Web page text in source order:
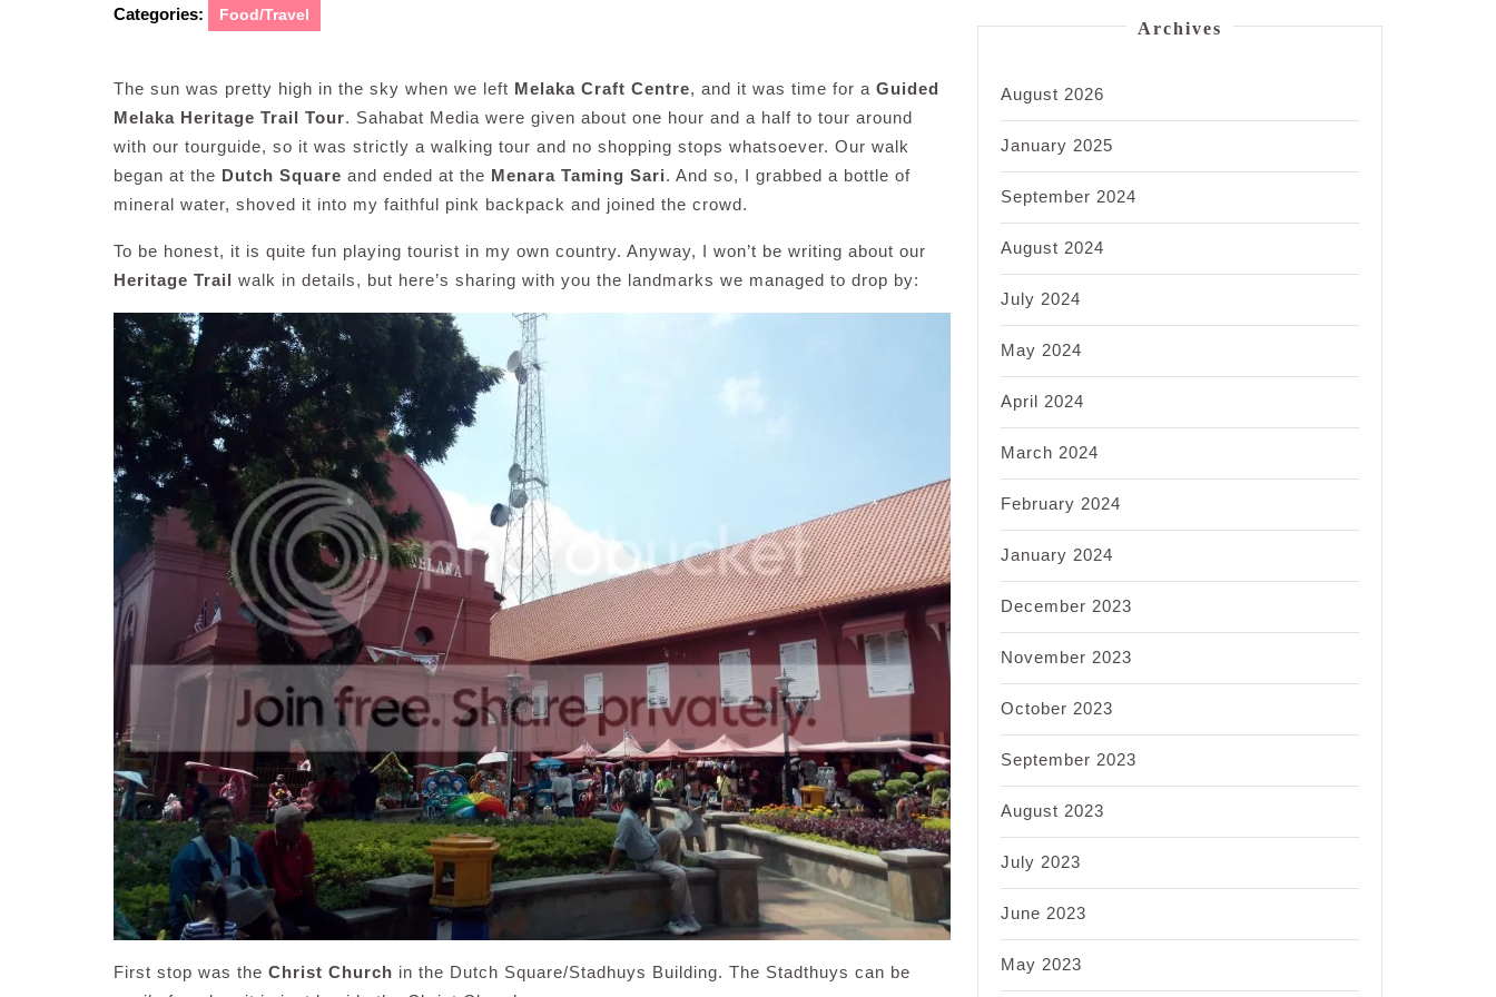
Categories: Food/Travel
The sun was pretty high in the sky when we left Melaka Craft Centre, and it was time for a Guided
Melaka Heritage Trail Tour. Sahabat Media were given about one hour and a half to tour around
with our tourguide, so it was strictly a walking tour and no shopping stops whatsoever. Our walk
began at the Dutch Square and ended at the Menara Taming Sari. And so, I grabbed a bottle of
mineral water, shoved it into my faithful pink backpack and joined the crowd.
To be honest, it is quite fun playing tourist in my own country. Anyway, I won’t be writing about our
Heritage Trail walk in details, but here’s sharing with you the landmarks we managed to drop by:
First stop was the Christ Church in the Dutch Square/Stadhuys Building. The Stadthuys can be
Archives
August 2026
January 2025
September 2024
August 2024
July 2024
May 2024
April 2024
March 2024
February 2024
January 2024
December 2023
November 2023
October 2023
September 2023
August 2023
July 2023
June 2023
May 2023